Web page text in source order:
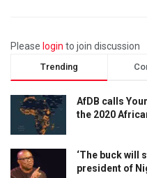
Please login to join discussion
Trending
AfDB calls
the 2020
‘The buck will
president of